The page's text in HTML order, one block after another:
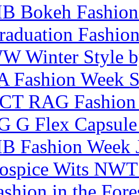
Bokeh
Winter Style
Fashion Week
RAG
G Flex
Fashion Week
Wits